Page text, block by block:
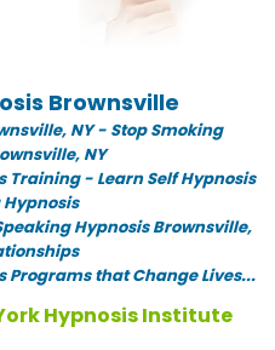
Brownsville
NY - Stop Smoking
NY
Training - Learn Self Hypnosis
Hypnosis Brownsville,
Programs that Change Lives...
Hypnosis Institute